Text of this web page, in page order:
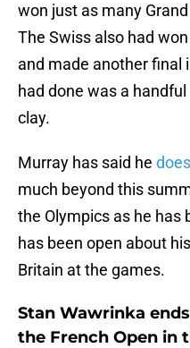
won just as many
The Swiss also had
and made another final
had done was a
clay.
Murray has said he
much beyond this
the Olympics as he has
has been open about
Britain at the games.
Stan Wawrinka
the French Open in